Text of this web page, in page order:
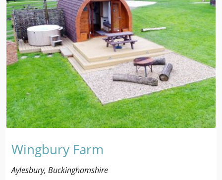
Wingbury Farm
Aylesbury, Buckinghamshire